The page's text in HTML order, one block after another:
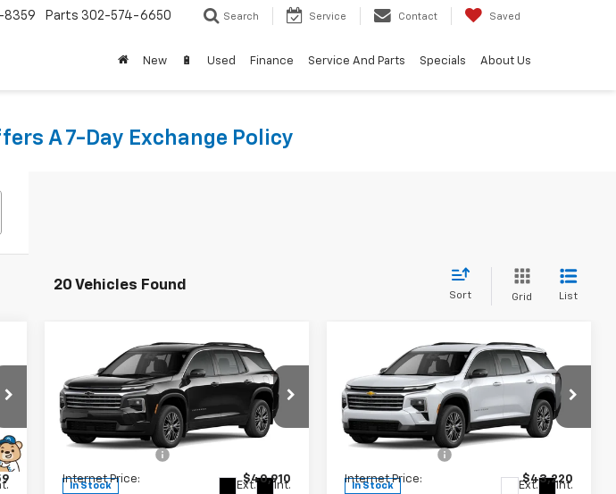
8359 Parts 302-574-6650 Search Service Contact Saved
New 🔋 Used Finance Service And Parts Specials About Us
A 7-Day Exchange Policy
20 Vehicles Found
Sort Grid List
2026Chevrolet
TraverseLT
Price Drop
VIN:
1GNERGKS9TJ341647Stock:260938T
Model:1LB56
In Stock Ext. Int.
$40,109
WINNER PRICE
Less
MSRP: $43,910
Winner Discount
Internet Price:
$40,910
Compare Vehicle
2026Chevrolet
TraverseLT
Price Drop
VIN:
1GNEVGKS4TJ386197Stock:260922T
Model:1LB56
In Stock Ext. Int.
$42,419
WINNER PRICE
Less
MSRP: $46,220
Internet Price:
$43,220
Compare Vehicle